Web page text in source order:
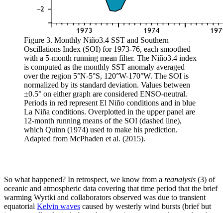
Figure 3. Monthly Niño3.4 SST and Southern
Oscillations Index (SOI) for 1973-76, each smoothed
with a 5-month running mean filter. The Niño3.4 index
is computed as the monthly SST anomaly averaged
over the region 5°N-5°S, 120°W-170°W. The SOI is
normalized by its standard deviation. Values between
±0.5° on either graph are considered ENSO-neutral.
Periods in red represent El Niño conditions and in blue
La Niña conditions. Overplotted in the upper panel are
12-month running means of the SOI (dashed line),
which Quinn (1974) used to make his prediction.
Adapted from McPhaden et al. (2015).
So what happened? In retrospect, we know from a reanalysis (3) of
oceanic and atmospheric data covering that time period that the brief
warming Wyrtki and collaborators observed was due to transient
equatorial Kelvin waves caused by westerly wind bursts (brief but